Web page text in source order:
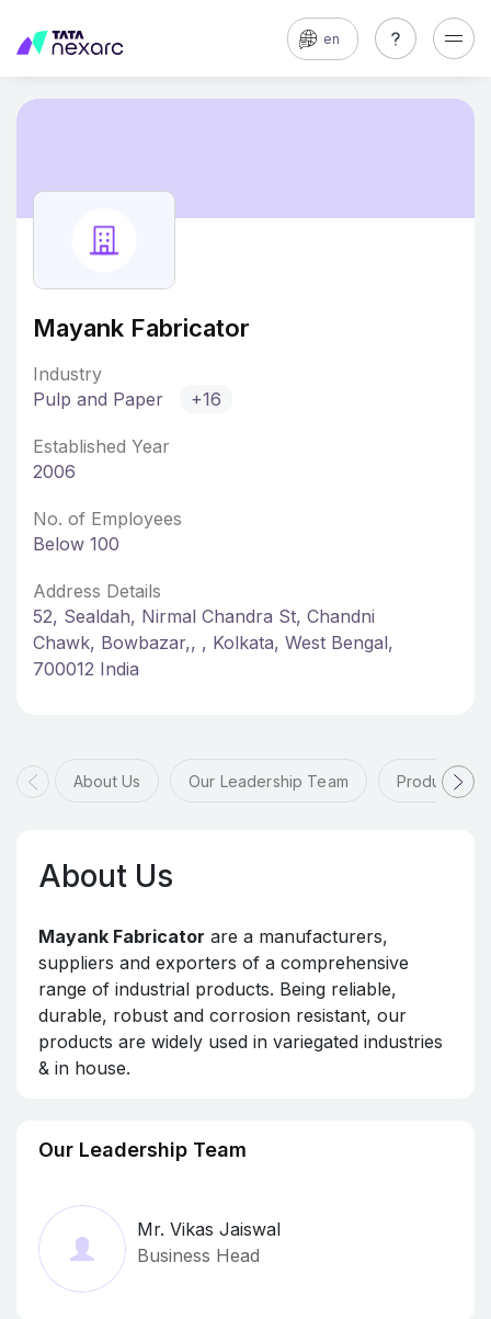
en
Mayank Fabricator
Industry
Pulp and Paper
+16
Established Year
2006
No. of Employees
Below 100
Address Details
52, Sealdah, Nirmal Chandra St, Chandni
Chawk, Bowbazar,, , Kolkata, West Bengal,
700012 India
About Us Our Leadership Team Products &
About Us
Mayank Fabricator are a manufacturers,
suppliers and exporters of a comprehensive
range of industrial products. Being reliable,
durable, robust and corrosion resistant, our
products are widely used in variegated industries
& in house.
Our Leadership Team
Mr. Vikas Jaiswal
Business Head